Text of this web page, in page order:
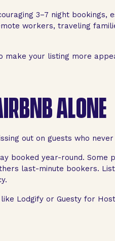
3–7 night bookings,
workers, traveling
your listing more
ALONE
out on guests who never
booked year-round.
last-minute bookers.
Lodgify or Guesty for